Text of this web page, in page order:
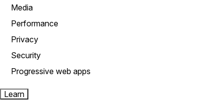
Media
Performance
Privacy
Security
Progressive web apps
Learn